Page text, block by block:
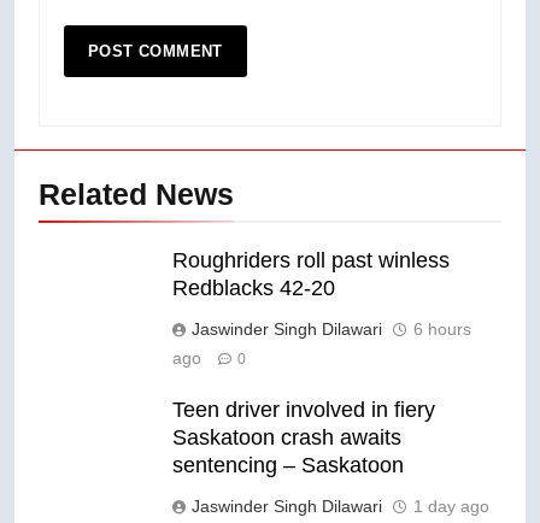
Related News
Roughriders roll past winless
Redblacks 42-20
Jaswinder Singh Dilawari
6 hours
ago
0
Teen driver involved in fiery
Saskatoon crash awaits
sentencing – Saskatoon
Jaswinder Singh Dilawari 1 day ago